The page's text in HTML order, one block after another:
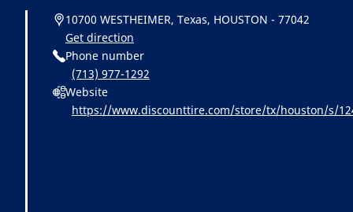
10700 WESTHEIMER, Texas, HOUSTON - 77042
Get direction
Phone number
(713) 977-1292
Website
https://www.discounttire.com/store/tx/houston/s/